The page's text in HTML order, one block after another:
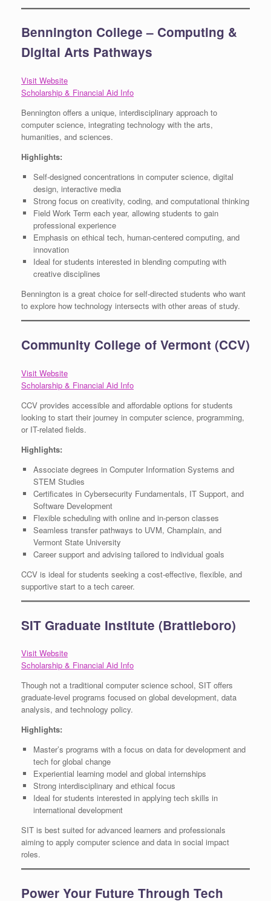
Bennington College – Computing &
Digital Arts Pathways
Visit Website
Scholarship & Financial Aid Info
Bennington offers a unique, interdisciplinary approach to
computer science, integrating technology with the arts,
humanities, and sciences.
Highlights:
Self-designed concentrations in computer science, digital
design, interactive media
Strong focus on creativity, coding, and computational thinking
Field Work Term each year, allowing students to gain
professional experience
Emphasis on ethical tech, human-centered computing, and
innovation
Ideal for students interested in blending computing with
creative disciplines
Bennington is a great choice for self-directed students who want
to explore how technology intersects with other areas of study.
Community College of Vermont (CCV)
Visit Website
Scholarship & Financial Aid Info
CCV provides accessible and affordable options for students
looking to start their journey in computer science, programming,
or IT-related fields.
Highlights:
Associate degrees in Computer Information Systems and
STEM Studies
Certificates in Cybersecurity Fundamentals, IT Support, and
Software Development
Flexible scheduling with online and in-person classes
Seamless transfer pathways to UVM, Champlain, and
Vermont State University
Career support and advising tailored to individual goals
CCV is ideal for students seeking a cost-effective, flexible, and
supportive start to a tech career.
SIT Graduate Institute (Brattleboro)
Visit Website
Scholarship & Financial Aid Info
Though not a traditional computer science school, SIT offers
graduate-level programs focused on global development, data
analysis, and technology policy.
Highlights:
Master’s programs with a focus on data for development and
tech for global change
Experiential learning model and global internships
Strong interdisciplinary and ethical focus
Ideal for students interested in applying tech skills in
international development
SIT is best suited for advanced learners and professionals
aiming to apply computer science and data in social impact
roles.
Power Your Future Through Tech